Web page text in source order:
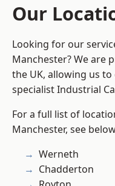
Our
Looking for our
Manchester? We are
the UK, allowing us
specialist Industrial
For a full list of
Manchester, see
Werneth
Chadderton